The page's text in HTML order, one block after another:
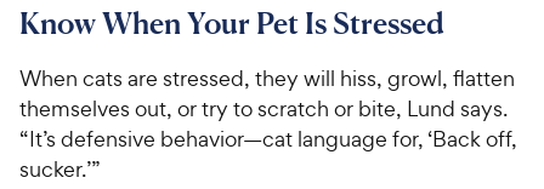
o
u
t
o
f
5
s
C
e
w
y
P
t
o
f
5
s
t
C
e
w
y
Know When Your Pet Is Stressed
When cats are stressed, they will hiss, growl, flatten
themselves out, or try to scratch or bite, Lund says.
“It’s defensive behavior—cat language for, ‘Back off,
sucker.’”